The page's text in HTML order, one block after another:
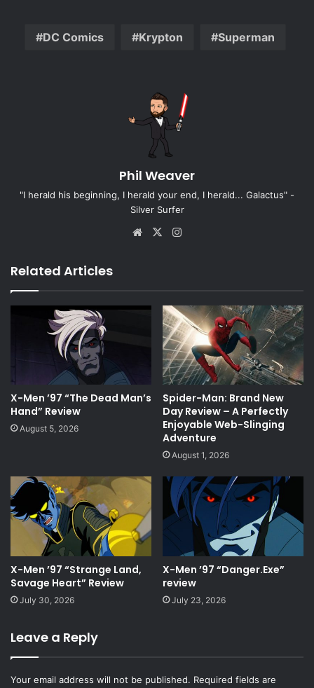
DC Comics Krypton Superman
Phil Weaver
"I herald his beginning, I herald your end, I herald... Galactus" -
Silver Surfer
Website
X
Related Articles
X-Men ’97 “The Dead Man’s
Hand” Review
August 5, 2026
Spider-Man: Brand New
Day Review – A Perfectly
Enjoyable Web-Slinging
Adventure
August 1, 2026
X-Men ’97 “Strange Land,
Savage Heart” Review
July 30, 2026
X-Men ’97 “Danger.Exe”
review
July 23, 2026
Leave a Reply
Your email address will not be published. Required fields are